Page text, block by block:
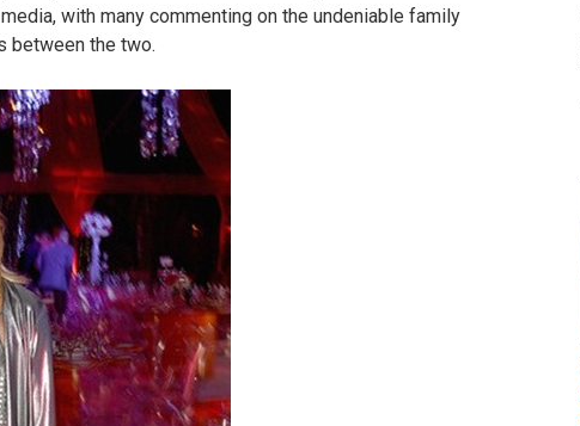
with many commenting on the undeniable family
between the two.